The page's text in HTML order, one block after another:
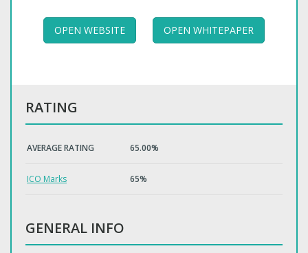
OPEN WEBSITE OPEN WHITEPAPER
RATING
AVERAGE RATING 65.00%
ICO Marks 65%
GENERAL INFO